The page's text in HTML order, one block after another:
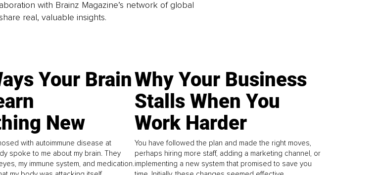
with Brainz Magazine’s network of global
real, valuable insights.
Your Brain
New
with autoimmune disease at
spoke to me about my brain. They
my immune system, and medication.
Why Your Business
Stalls When You
Work Harder
You have followed the plan and made the right moves,
perhaps hiring more staff, adding a marketing channel, or
implementing a new system that promised to save you